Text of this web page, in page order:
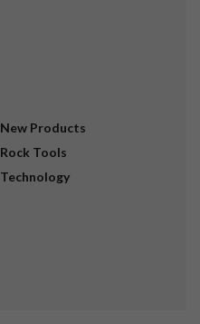
New Products
Rock Tools
Technology